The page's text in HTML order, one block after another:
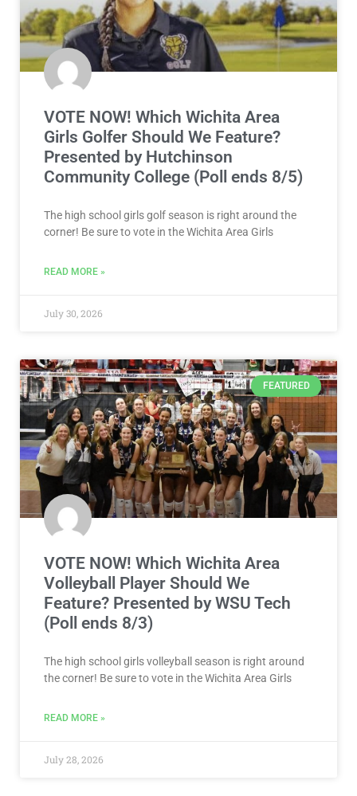
VOTE NOW! Which Wichita Area
Girls Golfer Should We Feature?
Presented by Hutchinson
Community College (Poll ends 8/5)
The high school girls golf season is right around the
corner! Be sure to vote in the Wichita Area Girls
READ MORE »
July 30, 2026
FEATURED
VOTE NOW! Which Wichita Area
Volleyball Player Should We
Feature? Presented by WSU Tech
(Poll ends 8/3)
The high school girls volleyball season is right around
the corner! Be sure to vote in the Wichita Area Girls
READ MORE »
July 28, 2026